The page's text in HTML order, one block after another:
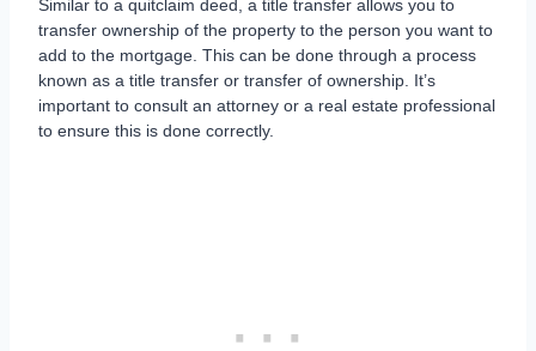
Similar to a quitclaim deed, a title transfer allows you to
transfer ownership of the property to the person you want to
add to the mortgage. This can be done through a process
known as a title transfer or transfer of ownership. It’s
important to consult an attorney or a real estate professional
to ensure this is done correctly.